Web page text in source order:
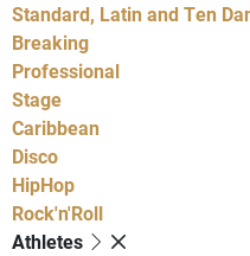
Standard, Latin and Ten
Breaking
Professional
Stage
Caribbean
Disco
HipHop
Rock'n'Roll
Athletes